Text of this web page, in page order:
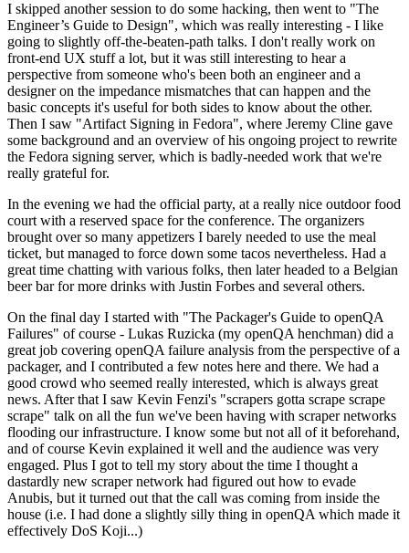
I skipped another session to do some hacking, then went to "The
Engineer’s Guide to Design", which was really interesting - I like
going to slightly off-the-beaten-path talks. I don't really work on
front-end UX stuff a lot, but it was still interesting to hear a
perspective from someone who's been both an engineer and a
designer on the impedance mismatches that can happen and the
basic concepts it's useful for both sides to know about the other.
Then I saw "Artifact Signing in Fedora", where Jeremy Cline gave
some background and an overview of his ongoing project to rewrite
the Fedora signing server, which is badly-needed work that we're
really grateful for.
In the evening we had the official party, at a really nice outdoor food
court with a reserved space for the conference. The organizers
brought over so many appetizers I barely needed to use the meal
ticket, but managed to force down some tacos nevertheless. Had a
great time chatting with various folks, then later headed to a Belgian
beer bar for more drinks with Justin Forbes and several others.
On the final day I started with "The Packager's Guide to openQA
Failures" of course - Lukas Ruzicka (my openQA henchman) did a
great job covering openQA failure analysis from the perspective of a
packager, and I contributed a few notes here and there. We had a
good crowd who seemed really interested, which is always great
news. After that I saw Kevin Fenzi's "scrapers gotta scrape scrape
scrape" talk on all the fun we've been having with scraper networks
flooding our infrastructure. I know some but not all of it beforehand,
and of course Kevin explained it well and the audience was very
engaged. Plus I got to tell my story about the time I thought a
dastardly new scraper network had figured out how to evade
Anubis, but it turned out that the call was coming from inside the
house (i.e. I had done a slightly silly thing in openQA which made it
effectively DoS Koji...)